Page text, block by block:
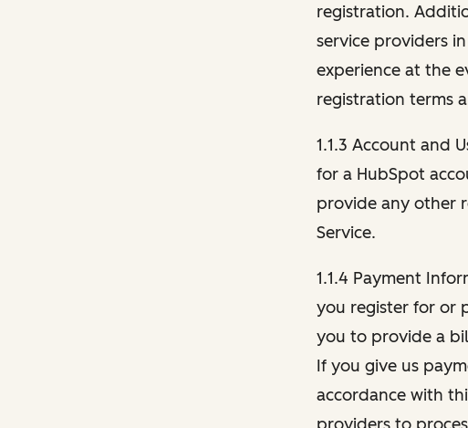
registration.
service providers
experience at the
registration terms
1.1.3 Account and
for a HubSpot
provide any other
Service.
1.1.4 Payment
you register for or
you to provide a
If you give us
accordance with